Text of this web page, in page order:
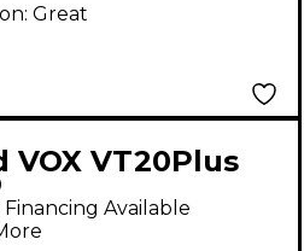
Great
VOX VT20Plus
20W 1X8
Combo Amp
Financing Available